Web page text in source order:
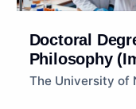
Doctoral
Philosophy
Microbiology)
The University of